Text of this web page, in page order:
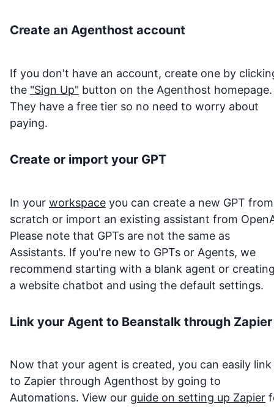
Create an Agenthost account
If you don't have an account, create one by
the "Sign Up" button on the Agenthost homepage.
They have a free tier so no need to worry about
paying.
Create or import your GPT
In your workspace you can create a new GPT from
scratch or import an existing assistant from
Please note that GPTs are not the same as
Assistants. If you're new to GPTs or Agents, we
recommend starting with a blank agent or
a website chatbot and using the default settings.
Link your Agent to Beanstalk through Zapier
Now that your agent is created, you can easily
to Zapier through Agenthost by going to
Automations. View our guide on setting up Zapier